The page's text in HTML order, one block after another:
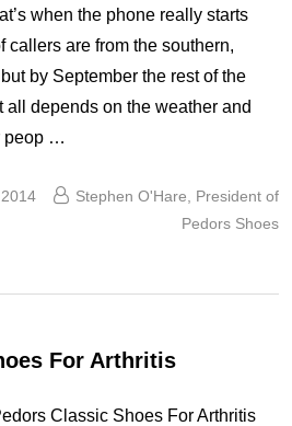
when the phone really starts
callers are from the southern,
by September the rest of the
all depends on the weather and
peop …
Stephen O'Hare, President of
Pedors Shoes
For Arthritis
Classic Shoes For Arthritis